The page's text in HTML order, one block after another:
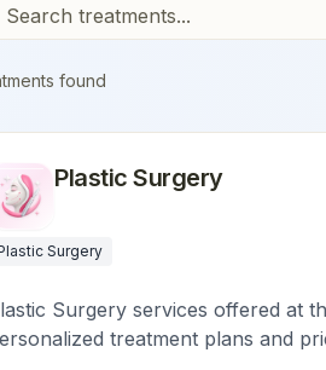
s found
Plastic Surgery
Surgery
Surgery services offered at
treatment plans and